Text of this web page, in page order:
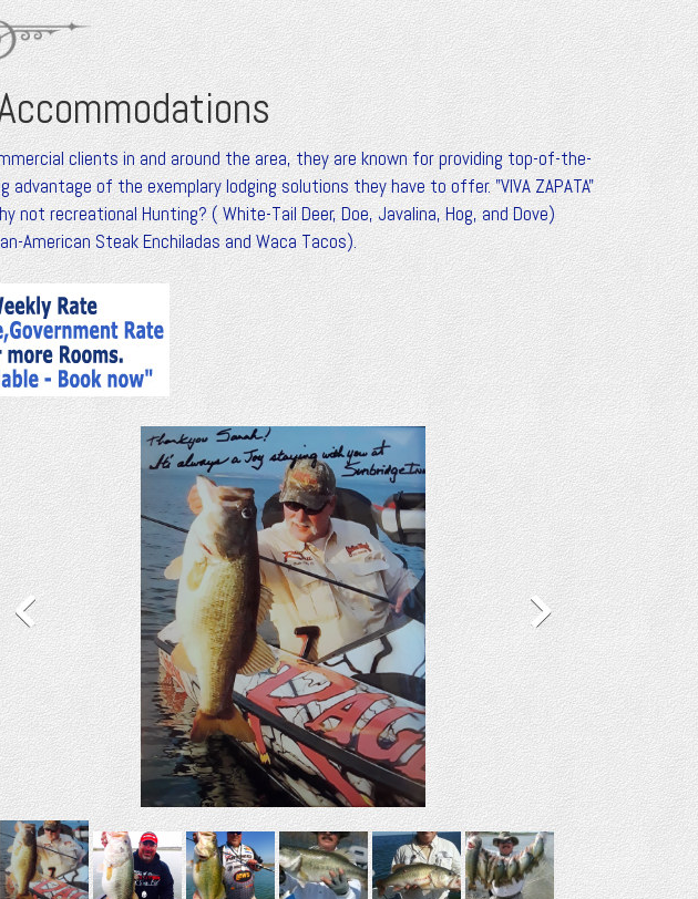
clients in and around the area, they are known for providing top-of-the-
of the exemplary lodging solutions they have to offer. "VIVA ZAPATA"
recreational Hunting? ( White-Tail Deer, Doe, Javalina, Hog, and Dove)
American Steak Enchiladas and Waca Tacos).